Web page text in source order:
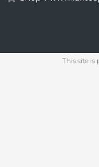
This site is